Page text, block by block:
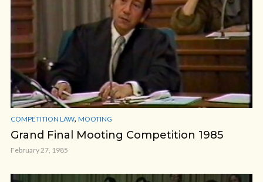
COMPETITION LAW, MOOTING
Grand Final Mooting Competition 1985
February 27, 1985